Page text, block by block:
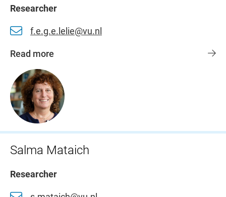
Researcher
f.e.g.e.lelie@vu.nl
Read more
Salma Mataich
Researcher